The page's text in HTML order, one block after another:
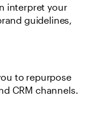
interpret your
guidelines,
to repurpose
CRM channels.